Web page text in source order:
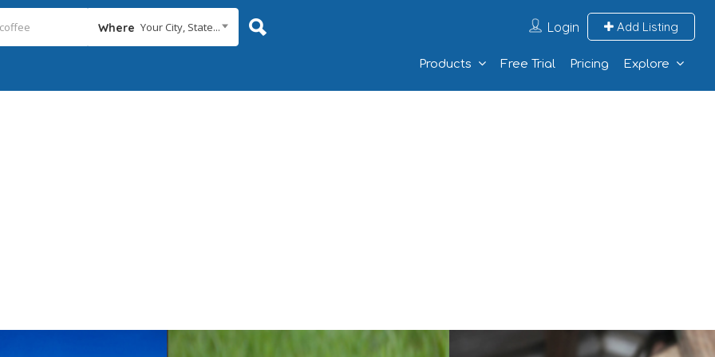
Where Your City, State... Login Add Listing
Products Free Trial Pricing Explore